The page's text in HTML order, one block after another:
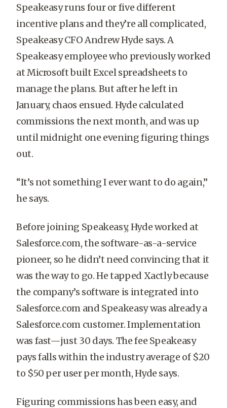
Speakeasy runs four or five different
incentive plans and they’re all complicated,
Speakeasy CFO Andrew Hyde says. A
Speakeasy employee who previously worked
at Microsoft built Excel spreadsheets to
manage the plans. But after he left in
January, chaos ensued. Hyde calculated
commissions the next month, and was up
until midnight one evening figuring things
out.
“It’s not something I ever want to do again,”
he says.
Before joining Speakeasy, Hyde worked at
Salesforce.com, the software-as-a-service
pioneer, so he didn’t need convincing that it
was the way to go. He tapped Xactly because
the company’s software is integrated into
Salesforce.com and Speakeasy was already a
Salesforce.com customer. Implementation
was fast—just 30 days. The fee Speakeasy
pays falls within the industry average of $20
to $50 per user per month, Hyde says.
Figuring commissions has been easy, and